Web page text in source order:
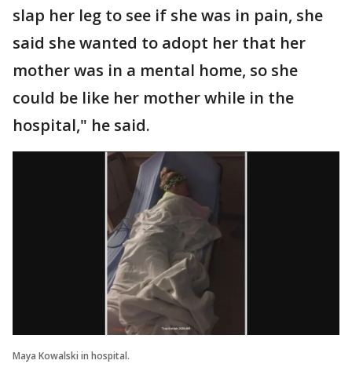
slap her leg to see if she was in pain, she
said she wanted to adopt her that her
mother was in a mental home, so she
could be like her mother while in the
hospital," he said.
Maya Kowalski in hospital.